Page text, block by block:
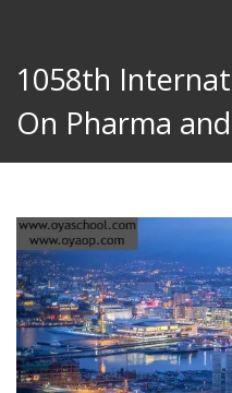
1058th
On Pharma